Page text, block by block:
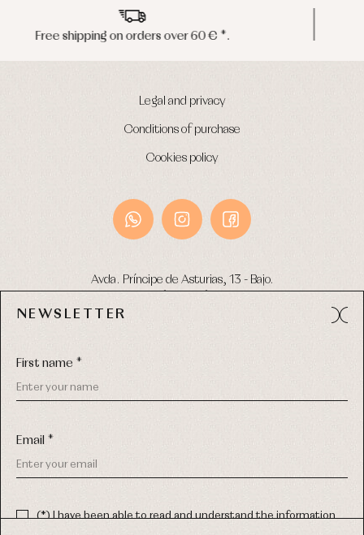
Peninsula shipments in 24/48 hours
Legal and privacy
Conditions of purchase
Cookies policy
Avda. Príncipe de Asturias, 13 - Bajo.
NEWSLETTER
First name *
Email *
(*) I have been able to read and understand the information